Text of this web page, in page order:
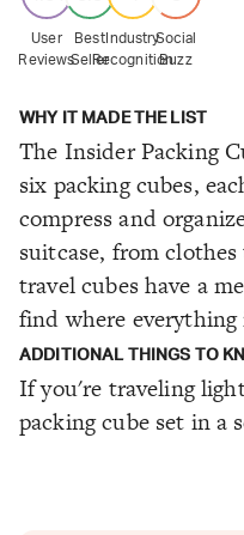
User
Reviews
Best
Seller
Industry
Recognition
Social
Buzz
WHY IT MADE THE LIST
The Insider Packing
six packing cubes,
compress and
suitcase, from
travel cubes have a
find where
ADDITIONAL THINGS TO
If you're traveling
packing cube set in a